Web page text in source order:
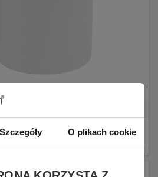
handle REDA
BUY
Szczegóły O plikach cookie